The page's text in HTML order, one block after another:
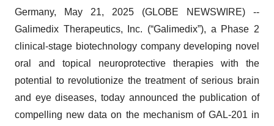
Germany, May 21, 2025 (GLOBE NEWSWIRE) --
Galimedix Therapeutics, Inc. (“Galimedix”), a Phase 2
clinical-stage biotechnology company developing novel
oral and topical neuroprotective therapies with the
potential to revolutionize the treatment of serious brain
and eye diseases, today announced the publication of
compelling new data on the mechanism of GAL-201 in